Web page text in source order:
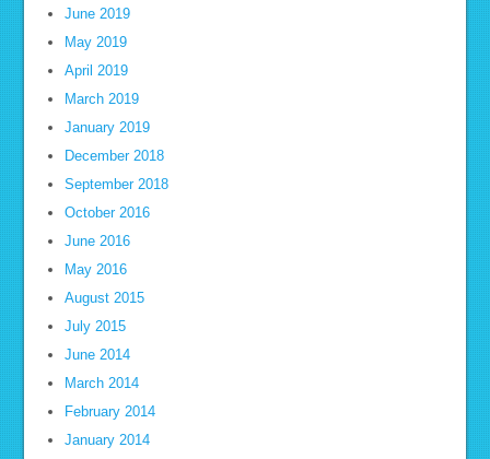
June 2019
May 2019
April 2019
March 2019
January 2019
December 2018
September 2018
October 2016
June 2016
May 2016
August 2015
July 2015
June 2014
March 2014
February 2014
January 2014